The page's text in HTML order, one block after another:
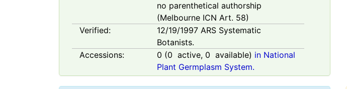
no parenthetical authorship
(Melbourne ICN Art. 58)
Verified:
12/19/1997 ARS Systematic
Botanists.
Accessions:
0 (0 active, 0 available) in National
Plant Germplasm System.